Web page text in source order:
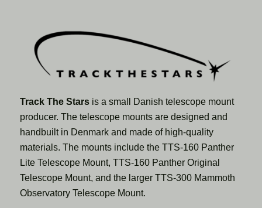
Track The Starsis a small Danish telescope mount
producer. The telescope mounts are designed and
handbuilt in Denmark and made of high-quality
materials. The mounts include the TTS-160 Panther
Lite Telescope Mount, TTS-160 Panther Original
Telescope Mount, and the larger TTS-300 Mammoth
Observatory Telescope Mount.